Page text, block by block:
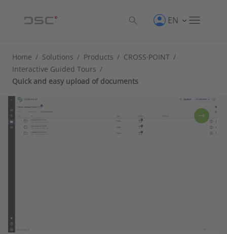
EN
Home / Solutions / Products / CROSS·POINT /
Interactive Guided Tours /
Quick and easy upload of documents